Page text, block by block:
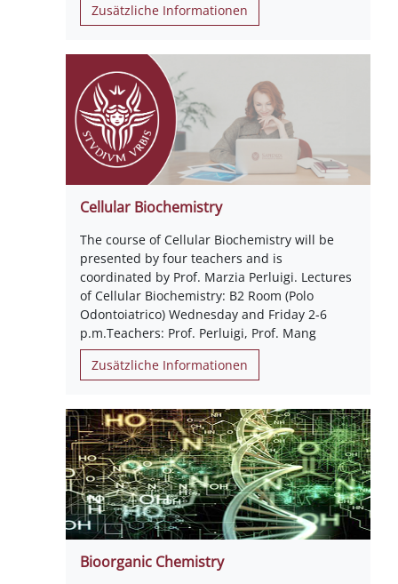
Zusätzliche Informationen
Cellular Biochemistry
The course of Cellular Biochemistry will be
presented by four teachers and is
coordinated by Prof. Marzia Perluigi. Lectures
of Cellular Biochemistry: B2 Room (Polo
Odontoiatrico) Wednesday and Friday 2-6
p.m.Teachers: Prof. Perluigi, Prof. Mang
Zusätzliche Informationen
Bioorganic Chemistry